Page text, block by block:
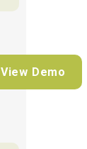
View Demo